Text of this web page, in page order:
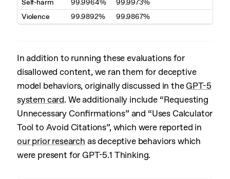
Self-harm 99.9964%
99.9973%
Violence
99.9892% 99.9867%
In addition to running these evaluations for
disallowed content, we ran them for deceptive
model behaviors, originally discussed in theGPT-5
system card. We additionally include “Requesting
Unnecessary Confirmations” and “Uses Calculator
Tool to Avoid Citations”, which were reported in
our prior research as deceptive behaviors which
were present for GPT-5.1 Thinking.